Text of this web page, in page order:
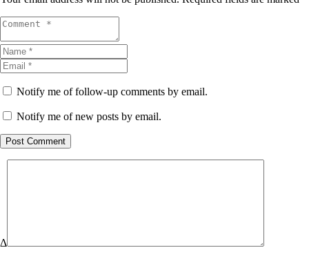
Notify me of follow-up comments by email.
Notify me of new posts by email.
Post Comment
Δ